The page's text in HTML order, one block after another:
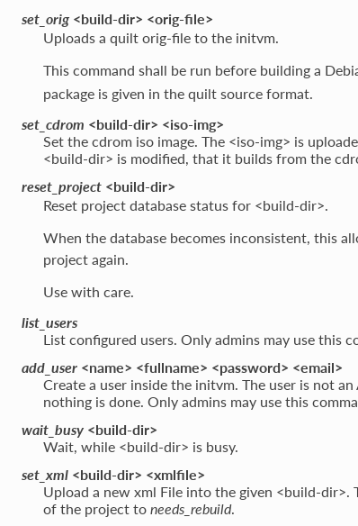
set_orig<build-dir> <orig-file>
Uploads a quilt orig-file to the initvm.
This command shall be run before building a
package is given in the quilt source format.
set_cdrom <build-dir> <iso-img>
Set the cdrom iso image. The <iso-img> is
<build-dir> is modified, that it builds from the
reset_project<build-dir>
Reset project database status for <build-dir>.
When the database becomes inconsistent, this
project again.
Use with care.
list_users
List configured users. Only admins may use this
add_user<name> <fullname> <password> <email>
Create a user inside the initvm. The user is not
nothing is done. Only admins may use this
wait_busy<build-dir>
Wait, while <build-dir> is busy.
set_xml<build-dir> <xmlfile>
Upload a new xml File into the given <build-dir>.
of the project to needs_rebuild.